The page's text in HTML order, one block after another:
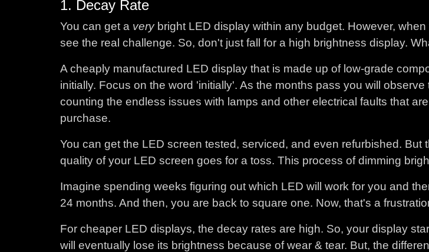
1. Decay Rate
You can get a very bright LED display within any budget. However,
see the real challenge. So, don't just fall for a high brightness display.
A cheaply manufactured LED display that is made up of low-grade
initially. Focus on the word 'initially'. As the months pass you will
counting the endless issues with lamps and other electrical faults that
purchase.
You can get the LED screen tested, serviced, and even refurbished.
quality of your LED screen goes for a toss. This process of dimming
Imagine spending weeks figuring out which LED will work for you and
24 months. And then, you are back to square one. Now, that's a
For cheaper LED displays, the decay rates are high. So, your display
will eventually lose its brightness because of wear & tear. But, the